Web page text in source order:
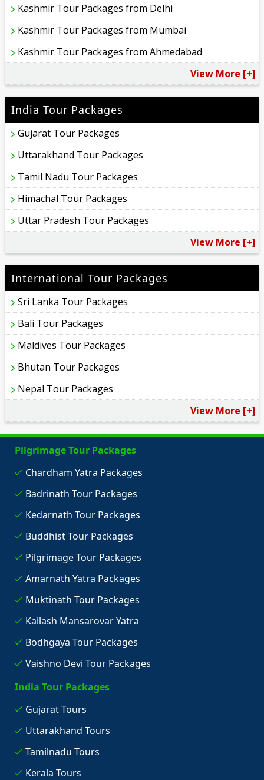
Kashmir Tour Packages from Delhi
Kashmir Tour Packages from Mumbai
Kashmir Tour Packages from Ahmedabad
View More [+]
India Tour Packages
Gujarat Tour Packages
Uttarakhand Tour Packages
Tamil Nadu Tour Packages
Himachal Tour Packages
Uttar Pradesh Tour Packages
View More [+]
International Tour Packages
Sri Lanka Tour Packages
Bali Tour Packages
Maldives Tour Packages
Bhutan Tour Packages
Nepal Tour Packages
View More [+]
Pilgrimage Tour Packages
Chardham Yatra Packages
Badrinath Tour Packages
Kedarnath Tour Packages
Buddhist Tour Packages
Pilgrimage Tour Packages
Amarnath Yatra Packages
Muktinath Tour Packages
Kailash Mansarovar Yatra
Bodhgaya Tour Packages
Vaishno Devi Tour Packages
India Tour Packages
Gujarat Tours
Uttarakhand Tours
Tamilnadu Tours
Kerala Tours